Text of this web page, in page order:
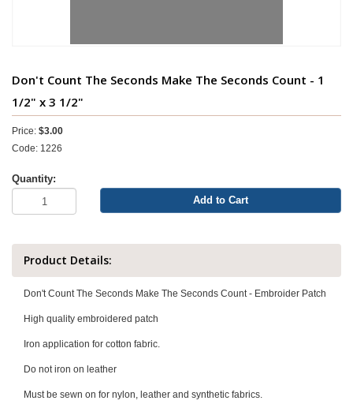
Don't Count The Seconds Make The Seconds Count - 1
1/2" x 3 1/2"
Price: $3.00
Code: 1226
Quantity:
Add to Cart
Product Details:
Don't Count The Seconds Make The Seconds Count - Embroider Patch
High quality embroidered patch
Iron application for cotton fabric.
Do not iron on leather
Must be sewn on for nylon, leather and synthetic fabrics.